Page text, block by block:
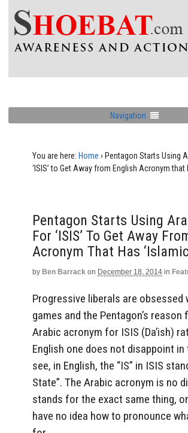
Navigation
You are here: Home › Pentagon Starts Using
‘ISIS’ to Get Away from English Acronym that
Pentagon Starts Using
For ‘ISIS’ To Get Away
Acronym That Has
by Ben Barrack on December 18, 2014 in
Progressive liberals are obsessed
games and the Pentagon’s reason
Arabic acronym for ISIS (Da’ish)
English one does not disappoint in
see, in English, the “IS” in ISIS
State”. The Arabic acronym is no
stands for the exact same thing,
have no idea how to pronounce